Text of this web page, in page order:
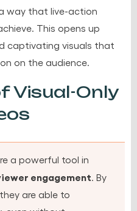
way that live-action
This opens up
captivating visuals that
on the audience.
Visual-Only
a powerful tool in
engagement . By
are able to